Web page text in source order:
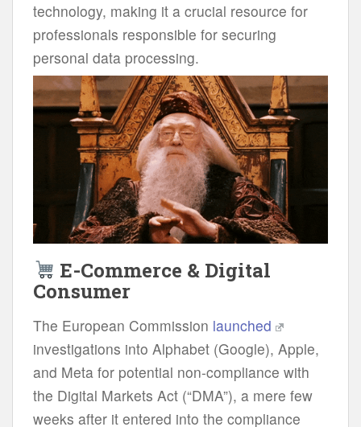
technology, making it a crucial resource for
professionals responsible for securing
personal data processing.
E-Commerce & Digital
Consumer
The European Commission launched
investigations into Alphabet (Google), Apple,
and Meta for potential non-compliance with
the Digital Markets Act (“DMA”), a mere few
weeks after it entered into the compliance